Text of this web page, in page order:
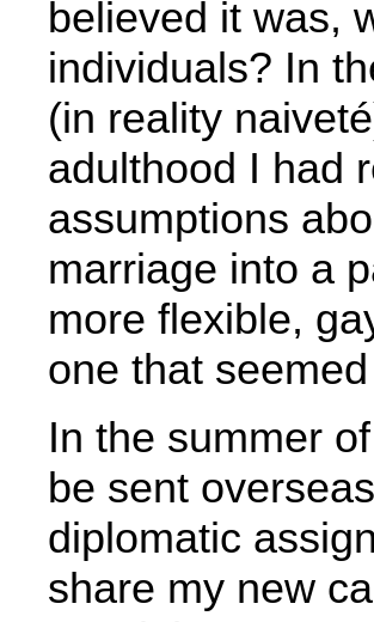
believed it was,
individuals? In
(in reality
adulthood I had
assumptions
marriage into a
more flexible,
one that
In the summer
be sent
diplomatic
share my new